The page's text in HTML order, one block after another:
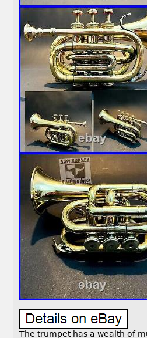
The trumpet has a wealth of